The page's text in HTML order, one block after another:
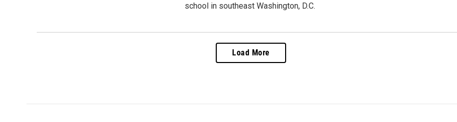
school in southeast Washington, D.C.
Load More